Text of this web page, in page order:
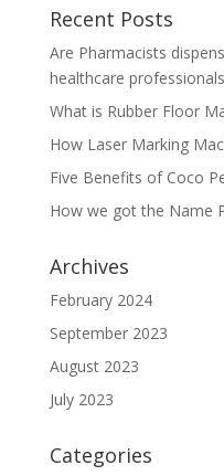
Recent Posts
Are Pharmacists
healthcare
What is Rubber Floor
How Laser Marking
Five Benefits of Coco
How we got the Name
Archives
February 2024
September 2023
August 2023
July 2023
Categories